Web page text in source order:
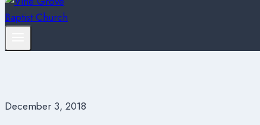
December 3, 2018